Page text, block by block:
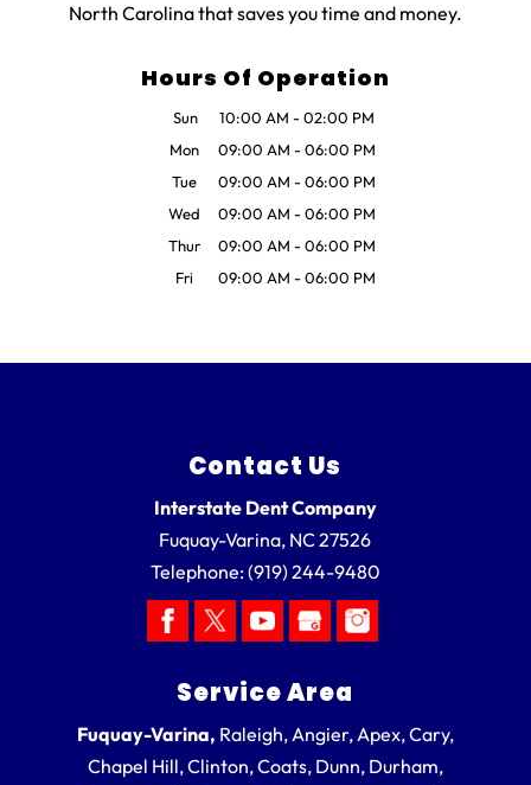
North Carolina that saves you time and money.
Hours Of Operation
Sun 10:00 AM -02:00 PM
Mon
09:00 AM -06:00 PM
Tue
09:00 AM -06:00 PM
Wed
09:00 AM -06:00 PM
Thur
09:00 AM -06:00 PM
Fri
09:00 AM -06:00 PM
Contact Us
Interstate Dent Company
Fuquay-Varina, NC27526
Telephone:(919) 244-9480
Service Area
Fuquay-Varina, Raleigh, Angier, Apex, Cary,
Chapel Hill, Clinton, Coats, Dunn, Durham,